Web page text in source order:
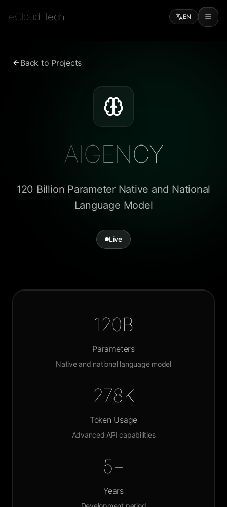
eCloud Tech. EN
Back to Projects
AIGENCY
120 Billion Parameter Native and National
Language Model
Live
120B
Parameters
Native and national language model
278K
Token Usage
Advanced API capabilities
5+
Years